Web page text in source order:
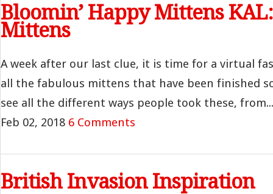
Bloomin’ Happy Mittens
Mittens
A week after our last clue, it is time for a virtual
all the fabulous mittens that have been finished
see all the different ways people took these, from...
Feb 02, 2018 6 Comments
British Invasion Inspiration